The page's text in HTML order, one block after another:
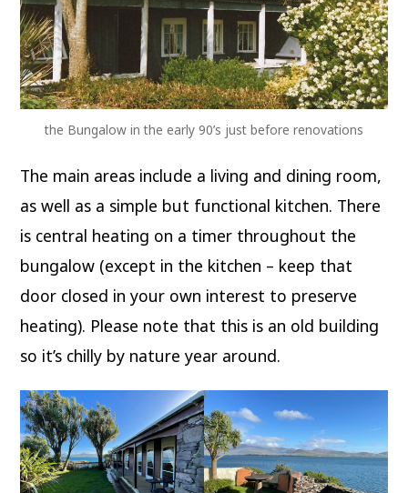
the Bungalow in the early 90’s just before renovations
The main areas include a living and dining room,
as well as a simple but functional kitchen. There
is central heating on a timer throughout the
bungalow (except in the kitchen – keep that
door closed in your own interest to preserve
heating). Please note that this is an old building
so it’s chilly by nature year around.